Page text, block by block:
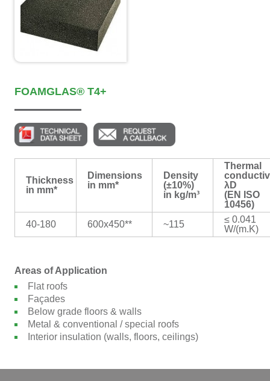
FOAMGLAS® T4+
Thickness
in mm*
Dimensions
in mm*
Density
(±10%)
in kg/m³
Thermal
λD
(EN ISO
10456)
40-180
600x450** ~115
≤ 0.041
W/(m.K)
Areas of Application
Flat roofs
Façades
Below grade floors & walls
Metal & conventional / special roofs
Interior insulation (walls, floors, ceilings)